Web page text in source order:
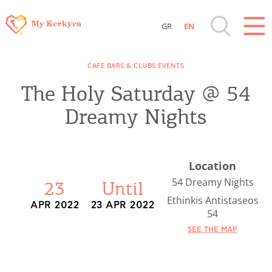
Sightseeing & Shopping
Where to Stay, Travel Agencies & Digital
Nomads
GR EN
CAFE BARS & CLUBS EVENTS
The Holy Saturday @ 54
Dreamy Nights
23
APR 2022
Until
23 APR 2022
Location
54 Dreamy Nights
Ethinkis Antistaseos
54
SEE THE MAP